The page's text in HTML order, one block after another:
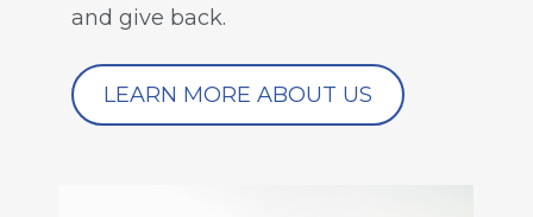
and give back.
LEARN MORE ABOUT US